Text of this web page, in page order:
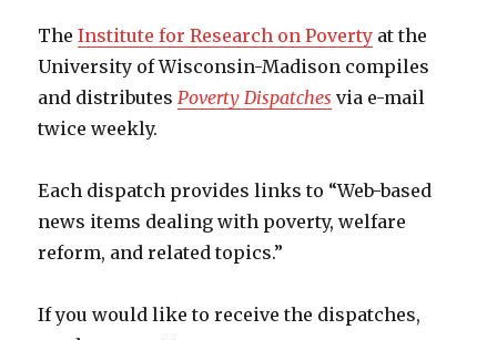
TheInstitute for Research on Poverty at the
University of Wisconsin-Madison compiles
and distributesPoverty Dispatches via e-mail
twice weekly.
Each dispatch provides links to “Web-based
news items dealing with poverty, welfare
reform, and related topics.”
If you would like to receive the dispatches,